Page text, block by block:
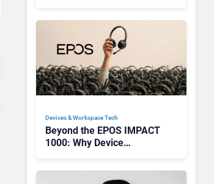
Devices & Workspace Tech​
Beyond the EPOS IMPACT
1000: Why Device